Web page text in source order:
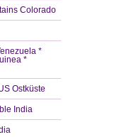
Colorado
*
*
Ostküste
India